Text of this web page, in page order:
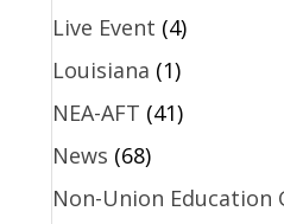
Live Event (4)
Louisiana (1)
NEA-AFT (41)
News (68)
Non-Union Education